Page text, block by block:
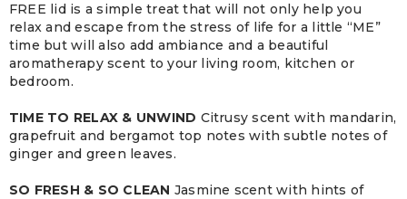
FREE lid is a simple treat that will not only help you
relax and escape from the stress of life for a little “ME”
time but will also add ambiance and a beautiful
aromatherapy scent to your living room, kitchen or
bedroom.
TIME TO RELAX & UNWIND Citrusy scent with mandarin,
grapefruit and bergamot top notes with subtle notes of
ginger and green leaves.
SO FRESH & SO CLEAN Jasmine scent with hints of